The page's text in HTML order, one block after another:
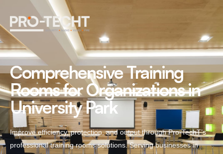
Comprehensive Training
Rooms for Organizations in
University Park
Improve efficiency, protection, and output through Pro-TechT’s
professional training rooms solutions. Serving businesses in